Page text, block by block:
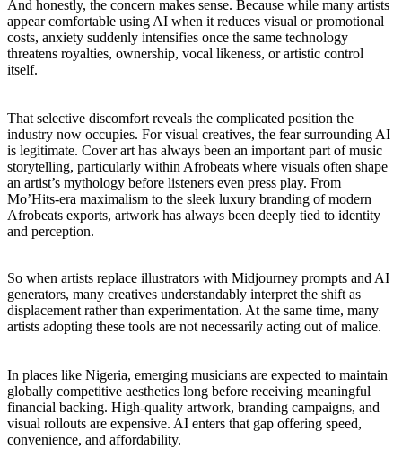
And honestly, the concern makes sense. Because while many artists
appear comfortable using AI when it reduces visual or promotional
costs, anxiety suddenly intensifies once the same technology
threatens royalties, ownership, vocal likeness, or artistic control
itself.
That selective discomfort reveals the complicated position the
industry now occupies. For visual creatives, the fear surrounding AI
is legitimate. Cover art has always been an important part of music
storytelling, particularly within Afrobeats where visuals often shape
an artist’s mythology before listeners even press play. From
Mo’Hits-era maximalism to the sleek luxury branding of modern
Afrobeats exports, artwork has always been deeply tied to identity
and perception.
So when artists replace illustrators with Midjourney prompts and AI
generators, many creatives understandably interpret the shift as
displacement rather than experimentation. At the same time, many
artists adopting these tools are not necessarily acting out of malice.
In places like Nigeria, emerging musicians are expected to maintain
globally competitive aesthetics long before receiving meaningful
financial backing. High-quality artwork, branding campaigns, and
visual rollouts are expensive. AI enters that gap offering speed,
convenience, and affordability.